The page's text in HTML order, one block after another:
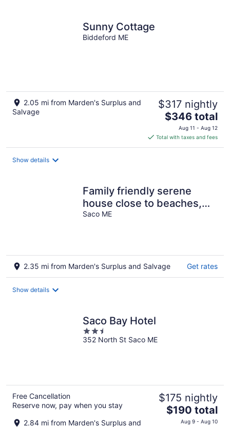
Sunny Cottage
Biddeford ME
2.05 mi from Marden's Surplus and
Salvage
$317 nightly
The
price
is
$346
$346 total
Aug 11 - Aug 12
Total with taxes and fees
Show details
Family friendly serene
house close to beaches,
sleeps 8, lot off street
Saco ME
2.35 mi from Marden's Surplus and Salvage Get rates
Show details
Saco Bay Hotel
2.5
out
352 North St Saco ME
Free Cancellation
Reserve now, pay when you stay
2.84 mi from Marden's Surplus and
$175 nightly
The
price
$190 total
Aug 9 - Aug 10